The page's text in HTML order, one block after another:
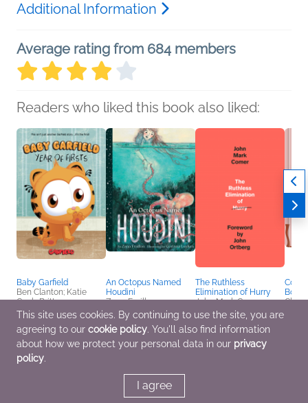
Additional Information
Average rating from 684 members
Readers who liked this book also liked:
Baby Garfield
Ben Clanton; Katie
Cook; Brittney
Williams; Grace Ellis;
Jordan Morris; Michael
Northrop; Stephanie
Cooke; Annie Nishida
Children's Fiction,
Entertainment & Pop
An Octopus Named
Houdini
Zana Fraillon
Children's Fiction,
Middle Grade, Poetry &
Verse
The Ruthless
Elimination of Hurry
John Mark Comer
Christian, Religion &
Spirituality
This site uses cookies. By continuing to use the site, you are
agreeing to our cookie policy. You'll also find information
about how we protect your personal data in our privacy
policy.
I agree